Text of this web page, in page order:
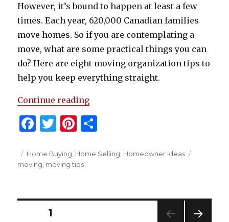
However, it’s bound to happen at least a few
times. Each year, 620,000 Canadian families
move homes. So if you are contemplating a
move, what are some practical things you can
do? Here are eight moving organization tips to
help you keep everything straight.
Continue reading“8 Moving Organization Tips To
F
c
e
o
T
it
te
Pi
te
re
ar
Posted
on
Categories
Home Buying Home Selling Homeowner Ideas
moving moving tips
Posts
PAGE1